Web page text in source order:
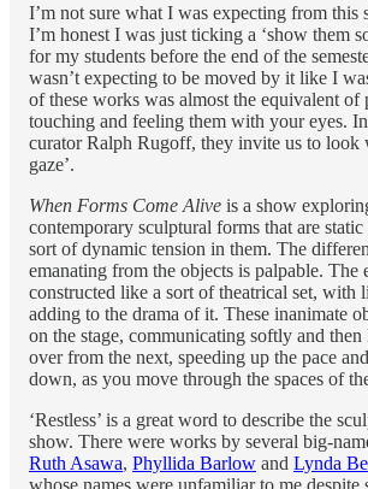
I’m not sure what I was expecting from this
I’m honest I was just ticking a ‘show them
for my students before the end of the
wasn’t expecting to be moved by it like I
of these works was almost the equivalent of
touching and feeling them with your eyes.
curator Ralph Rugoff, they invite us to look
gaze’.
When Forms Come Alive is a show
contemporary sculptural forms that are
sort of dynamic tension in them. The
emanating from the objects is palpable. The
constructed like a sort of theatrical set, with
adding to the drama of it. These inanimate
on the stage, communicating softly and
over from the next, speeding up the pace
down, as you move through the spaces of
‘Restless’ is a great word to describe the
show. There were works by several big-
Ruth Asawa, Phyllida Barlow and Lynda
whose names were unfamiliar to me despite